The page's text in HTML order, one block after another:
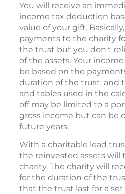
You will receive an
income tax deduction
value of your gift.
payments to the charity
the trust but you don't
of the assets. Your
be based on the
duration of the trust, and
and tables used in the
off may be limited to a
gross income but can be
future years.
With a charitable lead
the reinvested assets will
charity. The charity will
for the duration of the
that the trust last for a